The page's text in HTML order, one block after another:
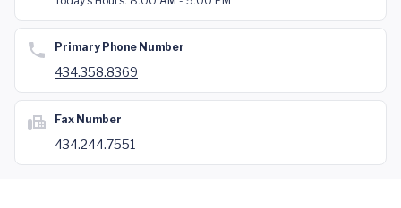
Primary Phone Number
434.358.8369
Fax Number
434.244.7551